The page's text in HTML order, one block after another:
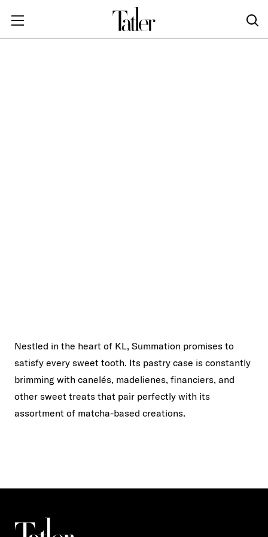
Nestled in the heart of KL, Summation promises to
satisfy every sweet tooth. Its pastry case is constantly
brimming with canelés, madelienes, financiers, and
other sweet treats that pair perfectly with its
assortment of matcha-based creations.